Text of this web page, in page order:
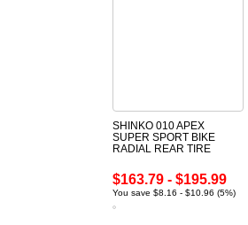
SHINKO 010 APEX
SUPER SPORT BIKE
RADIAL REAR TIRE
$163.79 - $195.99
You save $8.16 - $10.96 (5%)